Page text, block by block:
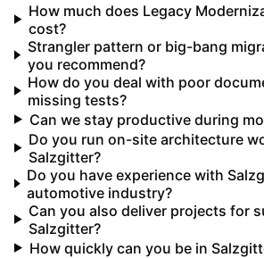
How much does Legacy
cost?
Strangler pattern or big-bang
you recommend?
How do you deal with poor
missing tests?
Can we stay productive during
Do you run on-site architecture
Salzgitter?
Do you have experience with
automotive industry?
Can you also deliver projects for
Salzgitter?
How quickly can you be in